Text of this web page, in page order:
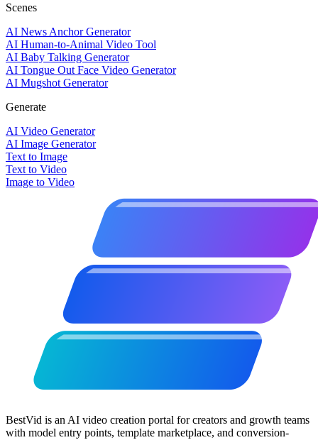
Scenes
AI News Anchor Generator
AI Human-to-Animal Video Tool
AI Baby Talking Generator
AI Tongue Out Face Video Generator
AI Mugshot Generator
Generate
AI Video Generator
AI Image Generator
Text to Image
Text to Video
Image to Video
BestVid is an AI video creation portal for creators and growth teams
with model entry points, template marketplace, and conversion-